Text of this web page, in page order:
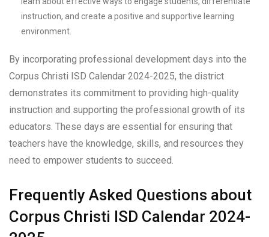
instruction, and create a positive and supportive learning
environment.
By incorporating professional development days into the
Corpus Christi ISD Calendar 2024-2025, the district
demonstrates its commitment to providing high-quality
instruction and supporting the professional growth of its
educators. These days are essential for ensuring that
teachers have the knowledge, skills, and resources they
need to empower students to succeed.
Frequently Asked Questions about
Corpus Christi ISD Calendar 2024-